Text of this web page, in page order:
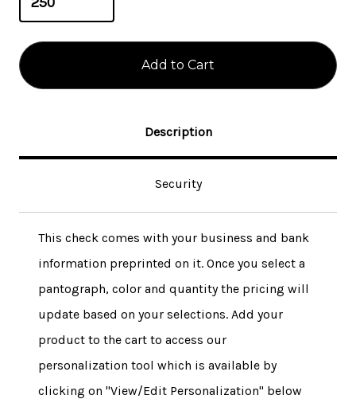
Description
Security
This check comes with your business and bank
information preprinted on it. Once you select a
pantograph, color and quantity the pricing will
update based on your selections. Add your
product to the cart to access our
personalization tool which is available by
clicking on "View/Edit Personalization" below